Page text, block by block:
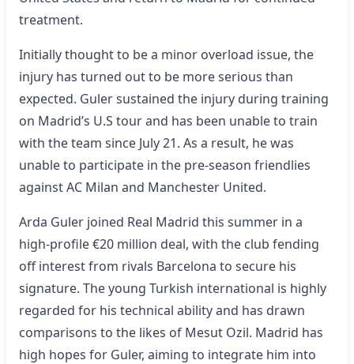
treatment.
Initially thought to be a minor overload issue, the
injury has turned out to be more serious than
expected. Guler sustained the injury during training
on Madrid’s U.S tour and has been unable to train
with the team since July 21. As a result, he was
unable to participate in the pre-season friendlies
against AC Milan and Manchester United.
Arda Guler joined Real Madrid this summer in a
high-profile €20 million deal, with the club fending
off interest from rivals Barcelona to secure his
signature. The young Turkish international is highly
regarded for his technical ability and has drawn
comparisons to the likes of Mesut Ozil. Madrid has
high hopes for Guler, aiming to integrate him into